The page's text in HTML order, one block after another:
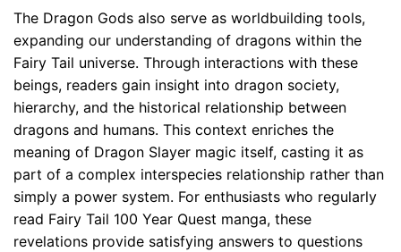
The Dragon Gods also serve as worldbuilding tools,
expanding our understanding of dragons within the
Fairy Tail universe. Through interactions with these
beings, readers gain insight into dragon society,
hierarchy, and the historical relationship between
dragons and humans. This context enriches the
meaning of Dragon Slayer magic itself, casting it as
part of a complex interspecies relationship rather than
simply a power system. For enthusiasts who regularly
read Fairy Tail 100 Year Quest manga, these
revelations provide satisfying answers to questions